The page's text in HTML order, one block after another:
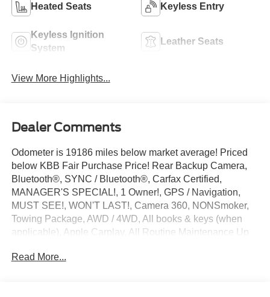
Heated Seats Keyless Entry
Keyless Ignition
System
Leather Seats
View More Highlights...
Dealer Comments
Odometer is 19186 miles below market average! Priced
below KBB Fair Purchase Price! Rear Backup Camera,
Bluetooth®, SYNC / Bluetooth®, Carfax Certified,
MANAGER'S SPECIAL!, 1 Owner!, GPS / Navigation,
MUST SEE!, WON'T LAST!, Camera 360, NONSmoker,
Towing Package, AWD / 4WD, All books & keys (when
applicable), Apple Carplay, All Routine Maintenance Up
Factory Warranty Included!, Service Records Available,
Read More...